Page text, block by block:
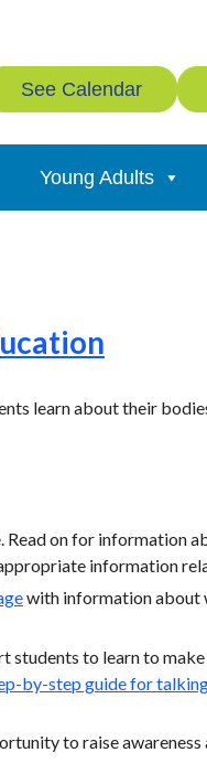
See Calendar
Young Adults
learn about their
Read on for information
information
with information about
students to learn to
by-step guide for
to raise